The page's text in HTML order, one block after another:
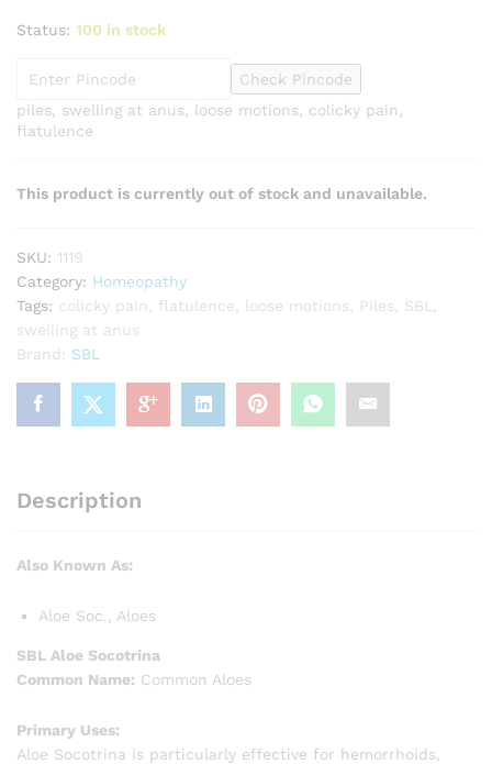
Status: 100 in stock
Check Pincode
piles, swelling at anus, loose motions, colicky pain,
flatulence
This product is currently out of stock and unavailable.
SKU: 1119
Category: Homeopathy
Tags: colicky pain, flatulence, loose motions, Piles, SBL,
swelling at anus
Brand: SBL
Description
Also Known As:
Aloe Soc., Aloes
SBL Aloe Socotrina
Common Name: Common Aloes
Primary Uses:
Aloe Socotrina is particularly effective for hemorrhoids,